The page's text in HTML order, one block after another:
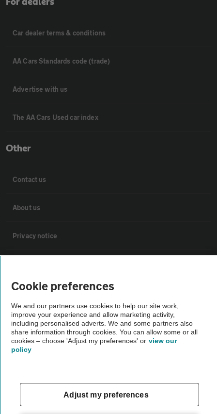
For dealers
Car dealer terms & conditions
AA Cars Standards code (trade)
Advertise with us
The AA Cars Used car index
Other
Contact us
About us
Privacy notice
Sitemap
Vehicle Inspections
The AA recommends an AA Cars Vehicle Inspection before purchase.
Cookie preferences
We and our partners use cookies to help our site work,
improve your experience and allow marketing activity,
including personalised adverts. We and some partners also
share information through cookies. You can allow some or all
cookies – choose 'Adjust my preferences' or view our
policy
Adjust my preferences